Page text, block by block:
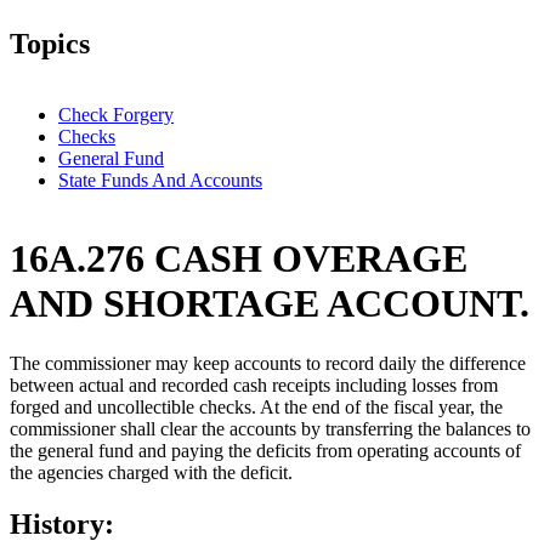
Topics
Check Forgery
Checks
General Fund
State Funds And Accounts
16A.276 CASH OVERAGE
AND SHORTAGE ACCOUNT.
The commissioner may keep accounts to record daily the difference
between actual and recorded cash receipts including losses from
forged and uncollectible checks. At the end of the fiscal year, the
commissioner shall clear the accounts by transferring the balances to
the general fund and paying the deficits from operating accounts of
the agencies charged with the deficit.
History: